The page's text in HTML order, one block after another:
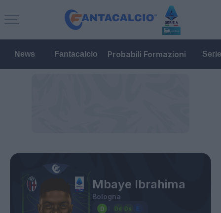
News Fantacalcio Probabili Formazioni
Mbaye Ibrahima
Bologna